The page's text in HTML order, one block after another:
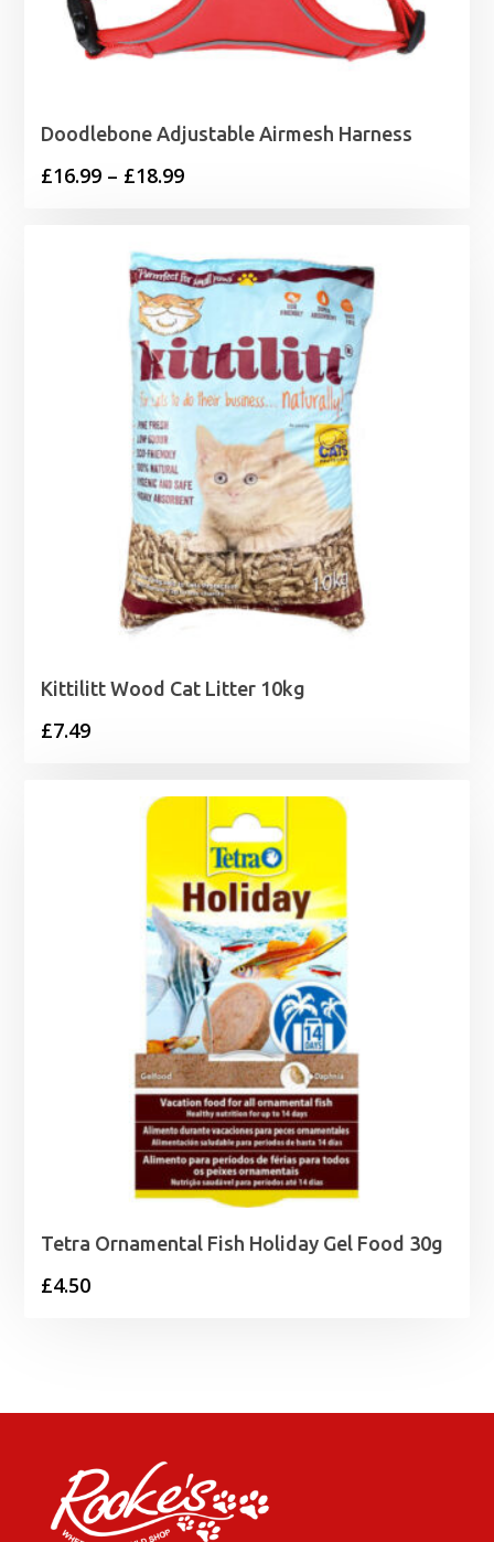
Doodlebone Adjustable Airmesh Harness
£16.99 – £18.99Price
through
£18.99
Kittilitt Wood Cat Litter 10kg
£7.49
Tetra Ornamental Fish Holiday Gel Food 30g
£4.50